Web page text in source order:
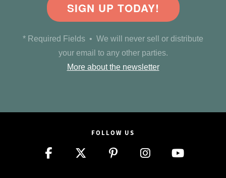
SIGN UP TODAY!
* Required Fields • We will never sell or distribute
your email to any other parties.
More about the newsletter
FOLLOW US